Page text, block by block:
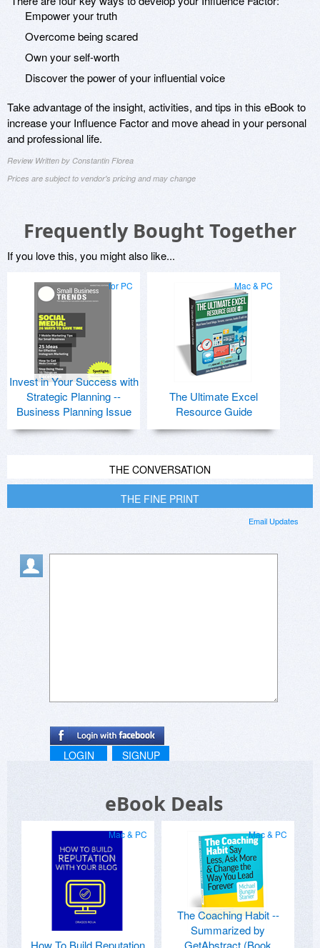
Empower your truth
Overcome being scared
Own your self-worth
Discover the power of your influential voice
Take advantage of the insight, activities, and tips in this eBook to
increase your Influence Factor and move ahead in your personal
and professional life.
Review Written by Constantin Florea
Prices are subject to vendor's pricing and may change
Frequently Bought Together
If you love this, you might also like...
for PC
Invest in Your Success with
Strategic Planning --
Business Planning Issue
Mac & PC
The Ultimate Excel
Resource Guide
THE CONVERSATION
THE FINE PRINT
Email Updates
LOGIN SIGNUP
eBook Deals
Mac & PC
How To Build Reputation
Mac & PC
The Coaching Habit --
Summarized by
GetAbstract (Book